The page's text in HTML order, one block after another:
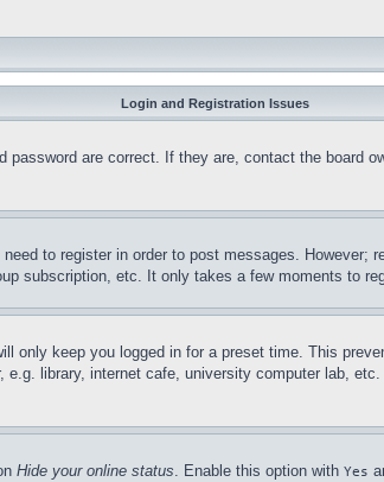
Login and Registration Issues
are correct. If they are, contact the board
to register in order to post messages.
subscription, etc. It only takes a few moments to
only keep you logged in for a preset time. This
library, internet cafe, university computer lab,
Hide your online status. Enable this option with Yes